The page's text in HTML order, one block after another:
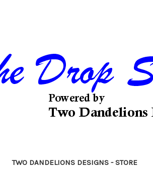
TWO DANDELIONS DESIGNS - STORE